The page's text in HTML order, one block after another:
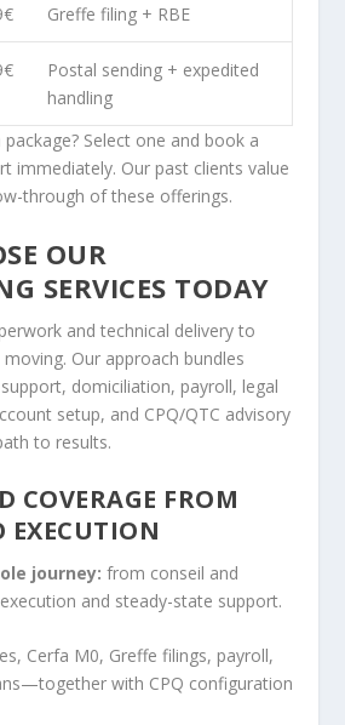
Greffe filing + RBE
Postal sending + expedited
handling
Select one and book a
immediately. Our past clients value
through of these offerings.
OUR
SERVICES TODAY
and technical delivery to
Our approach bundles
domiciliation, payroll, legal
setup, and CPQ/QTC advisory
to results.
COVERAGE FROM
EXECUTION
journey: from conseil and
and steady-state support.
Cerfa M0, Greffe filings, payroll,
with CPQ configuration